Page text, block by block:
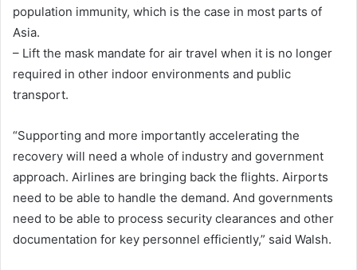
population immunity, which is the case in most parts of
Asia.
– Lift the mask mandate for air travel when it is no longer
required in other indoor environments and public
transport.
“Supporting and more importantly accelerating the
recovery will need a whole of industry and government
approach. Airlines are bringing back the flights. Airports
need to be able to handle the demand. And governments
need to be able to process security clearances and other
documentation for key personnel efficiently,” said Walsh.